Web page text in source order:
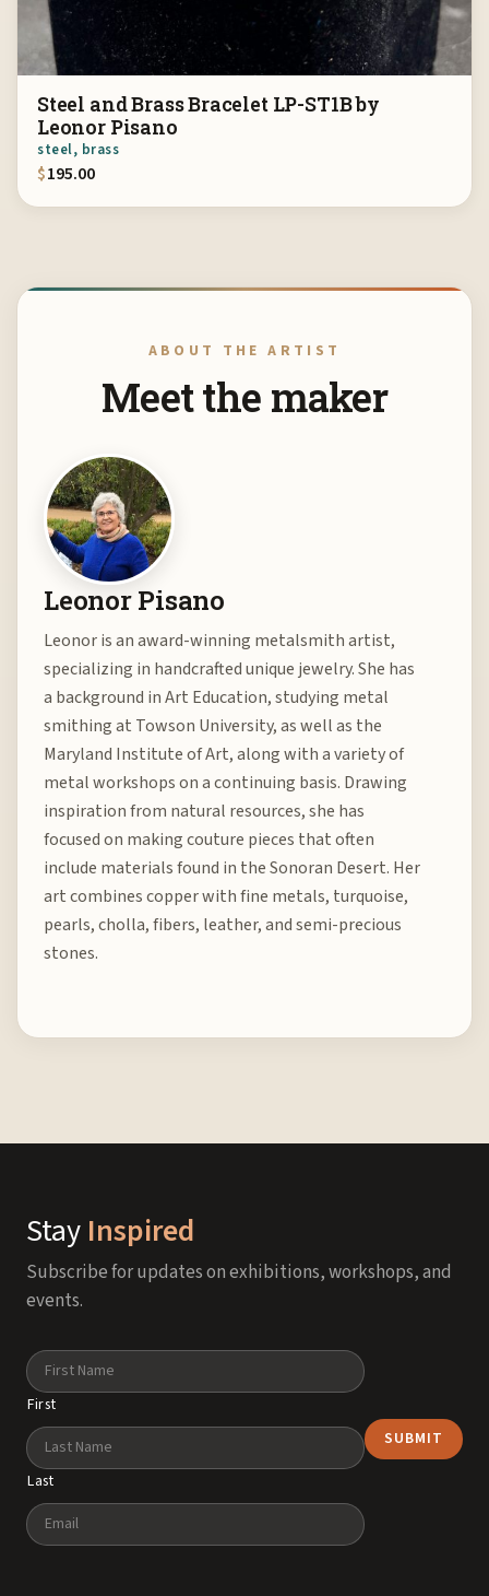
Steel and Brass Bracelet LP-ST1B by
Leonor Pisano
steel, brass
$195.00
ABOUT THE ARTIST
Meet the maker
Leonor Pisano
Leonor is an award-winning metalsmith artist,
specializing in handcrafted unique jewelry. She has
a background in Art Education, studying metal
smithing at Towson University, as well as the
Maryland Institute of Art, along with a variety of
metal workshops on a continuing basis. Drawing
inspiration from natural resources, she has
focused on making couture pieces that often
include materials found in the Sonoran Desert. Her
art combines copper with fine metals, turquoise,
pearls, cholla, fibers, leather, and semi-precious
stones.
Stay Inspired
Subscribe for updates on exhibitions, workshops, and
events.
Name
First
Last
Email